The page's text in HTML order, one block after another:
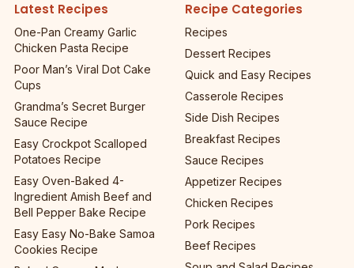
Latest Recipes
One-Pan Creamy Garlic
Chicken Pasta Recipe
Poor Man’s Viral Dot Cake
Cups
Grandma’s Secret Burger
Sauce Recipe
Easy Crockpot Scalloped
Potatoes Recipe
Easy Oven-Baked 4-
Ingredient Amish Beef and
Bell Pepper Bake Recipe
Easy Easy No-Bake Samoa
Cookies Recipe
Recipe Categories
Recipes
Dessert Recipes
Quick and Easy Recipes
Casserole Recipes
Side Dish Recipes
Breakfast Recipes
Sauce Recipes
Appetizer Recipes
Chicken Recipes
Pork Recipes
Beef Recipes